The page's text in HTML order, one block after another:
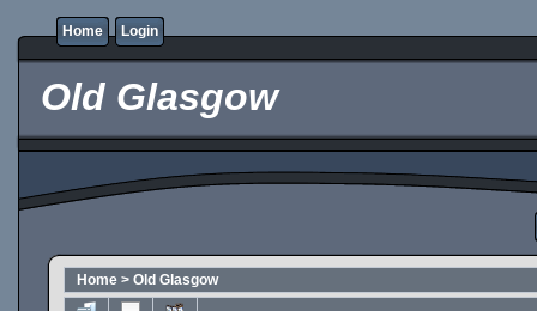
Home Login
Old Glasgow
Home > Old Glasgow